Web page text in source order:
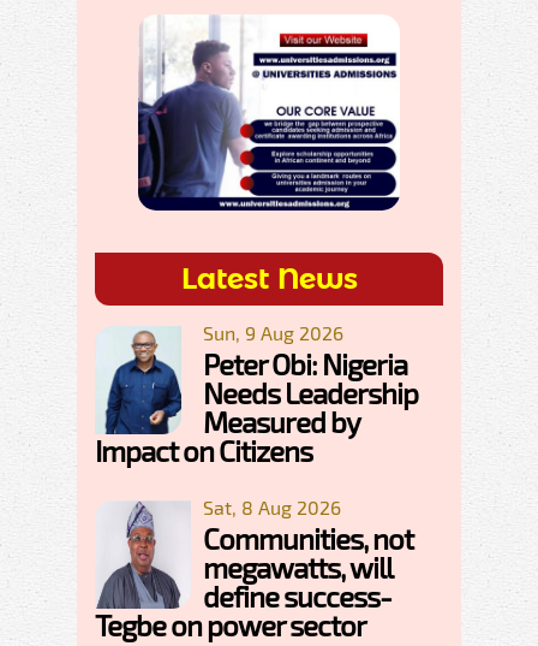
Latest News
Sun, 9 Aug 2026
Peter Obi: Nigeria
Needs Leadership
Measured by
Impact on Citizens
Sat, 8 Aug 2026
Communities, not
megawatts, will
define success-
Tegbe on power sector